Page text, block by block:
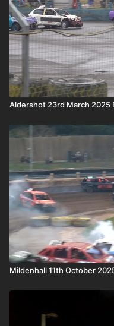
Aldershot 23rd March 2025
Mildenhall 11th October